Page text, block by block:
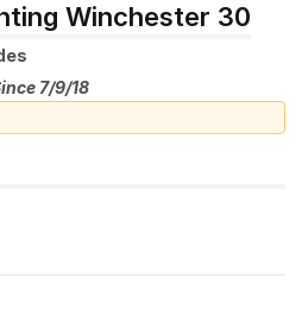
Winchester 30
7/9/18